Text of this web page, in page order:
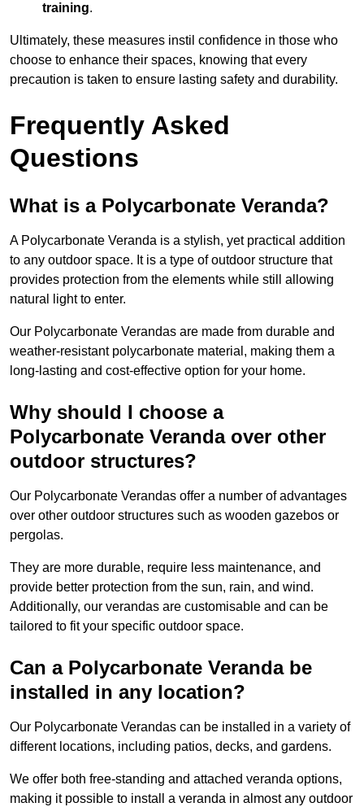
training.
Ultimately, these measures instil confidence in those who
choose to enhance their spaces, knowing that every
precaution is taken to ensure lasting safety and durability.
Frequently Asked
Questions
What is a Polycarbonate Veranda?
A Polycarbonate Veranda is a stylish, yet practical addition
to any outdoor space. It is a type of outdoor structure that
provides protection from the elements while still allowing
natural light to enter.
Our Polycarbonate Verandas are made from durable and
weather-resistant polycarbonate material, making them a
long-lasting and cost-effective option for your home.
Why should I choose a
Polycarbonate Veranda over other
outdoor structures?
Our Polycarbonate Verandas offer a number of advantages
over other outdoor structures such as wooden gazebos or
pergolas.
They are more durable, require less maintenance, and
provide better protection from the sun, rain, and wind.
Additionally, our verandas are customisable and can be
tailored to fit your specific outdoor space.
Can a Polycarbonate Veranda be
installed in any location?
Our Polycarbonate Verandas can be installed in a variety of
different locations, including patios, decks, and gardens.
We offer both free-standing and attached veranda options,
making it possible to install a veranda in almost any outdoor